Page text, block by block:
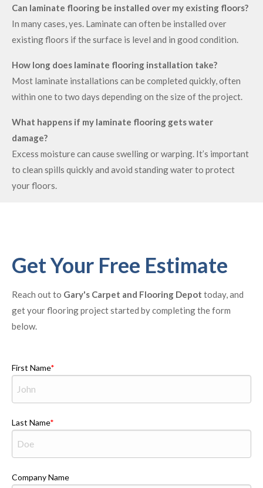
Can laminate flooring be installed over my existing floors?
In many cases, yes. Laminate can often be installed over
existing floors if the surface is level and in good condition.
How long does laminate flooring installation take?
Most laminate installations can be completed quickly, often
within one to two days depending on the size of the project.
What happens if my laminate flooring gets water
damage?
Excess moisture can cause swelling or warping. It’s important
to clean spills quickly and avoid standing water to protect
your floors.
Get Your Free Estimate
Reach out to Gary's Carpet and Flooring Depot today, and
get your flooring project started by completing the form
below.
First Name
Last Name
Company Name